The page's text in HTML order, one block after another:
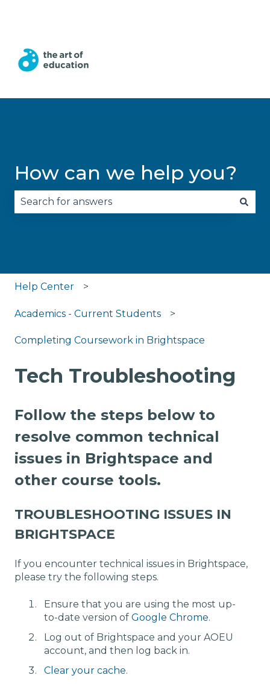
How can we help you?
Help Center
Academics - Current Students
Completing Coursework in Brightspace
Tech Troubleshooting
Follow the steps below to
resolve common technical
issues in Brightspace and
other course tools.
TROUBLESHOOTING ISSUES IN
BRIGHTSPACE
If you encounter technical issues in Brightspace,
please try the following steps.
Ensure that you are using the most up-
to-date version of Google Chrome.
Log out of Brightspace and your AOEU
account, and then log back in.
Clear your cache.